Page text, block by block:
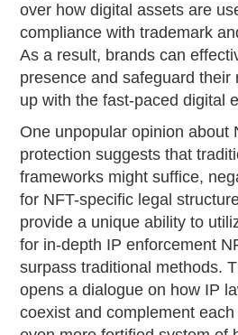
over how digital assets are
compliance with trademark
As a result, brands can
presence and safeguard their
up with the fast-paced digital
One unpopular opinion about
protection suggests that
frameworks might suffice,
for NFT-specific legal
provide a unique ability to
for in-depth IP enforcement
surpass traditional methods.
opens a dialogue on how IP
coexist and complement